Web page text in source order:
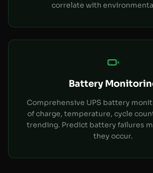
correlate with
Battery
Comprehensive UPS battery
of charge, temperature, cycle
trending. Predict battery failures
they occur.